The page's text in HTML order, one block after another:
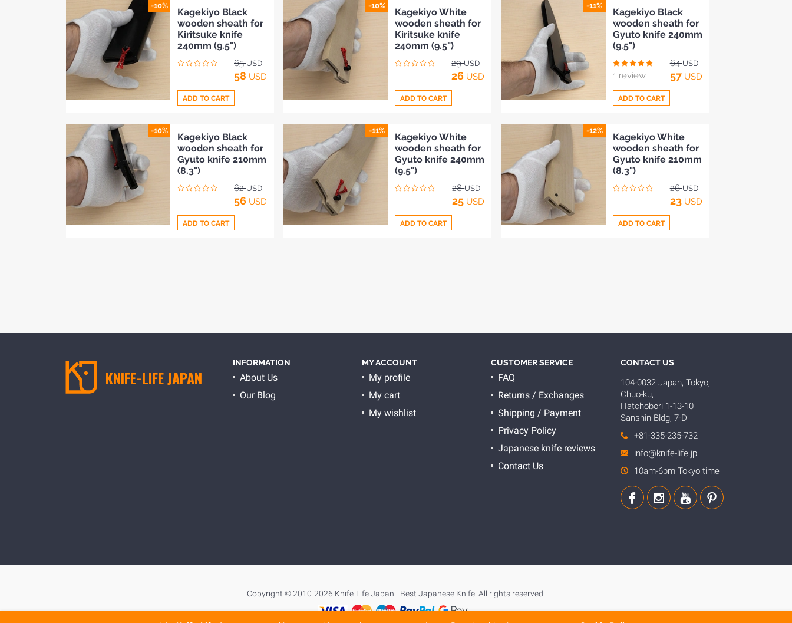
-10%
Add
to
Compare
Kagekiyo Black
wooden sheath for
Kiritsuke knife
240mm (9.5")
65USD
58 USD
ADD TO CART
-10%
Add
to
Compare
Kagekiyo White
wooden sheath for
Kiritsuke knife
240mm (9.5")
29USD
26 USD
ADD TO CART
-11%
Add
to
Compare
Kagekiyo Black
wooden sheath for
Gyuto knife 240mm
(9.5")
1 review
64USD
57 USD
ADD TO CART
-10%
Kagekiyo Black
wooden sheath for
Gyuto knife 210mm
(8.3")
62USD
56 USD
ADD TO CART
-11%
Kagekiyo White
wooden sheath for
Gyuto knife 240mm
(9.5")
28USD
25 USD
ADD TO CART
-12%
Kagekiyo White
wooden sheath for
Gyuto knife 210mm
(8.3")
26USD
23 USD
ADD TO CART
KNIFE-LIFE JAPAN
INFORMATION
About Us
Our Blog
MY ACCOUNT
My profile
My cart
My wishlist
CUSTOMER SERVICE
FAQ
Returns / Exchanges
Shipping / Payment
Privacy Policy
Japanese knife reviews
Contact Us
CONTACT US
104-0032 Japan, Tokyo,
Chuo-ku,
Hatchobori 1-13-10
Sanshin Bldg, 7-D
+81-335-235-732
info@knife-life.jp
10am-6pm Tokyo time
Copyright © 2010-2026 Knife-Life Japan - Best Japanese Knife. All rights reserved.